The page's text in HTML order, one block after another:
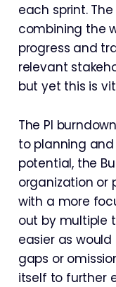
each sprint.
combining the
progress and
relevant
but yet this is
The PI
to planning
potential, the
organization or
with a more
out by multiple
easier as
gaps or
itself to further